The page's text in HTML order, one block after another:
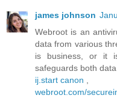
james johnson
Webroot is an
data from various
is business, or it
safeguards both
ij.start canon ,
webroot.com/